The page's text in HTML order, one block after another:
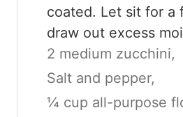
coated. Let sit for a
draw out excess
2 medium zucchini,
Salt and pepper,
¼ cup all-purpose